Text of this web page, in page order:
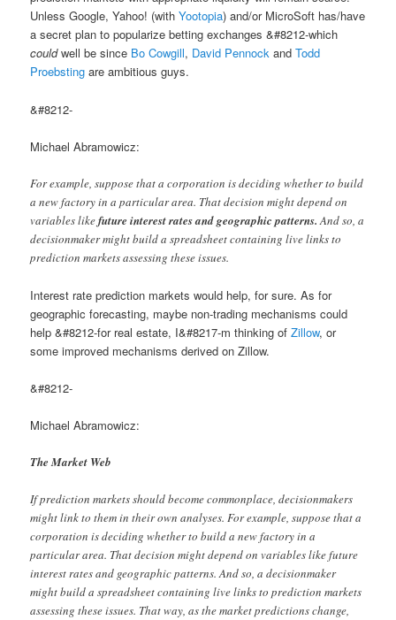
Unless Google, Yahoo! (withYootopia) and/or MicroSoft has/have
a secret plan to popularize betting exchanges &#8212-which
couldwell be since Bo Cowgill, David Pennock andTodd
Proebsting are ambitious guys.
&#8212-
Michael Abramowicz:
For example, suppose that a corporation is deciding whether to build
a new factory in a particular area. That decision might depend on
variables likefuture interest rates and geographic patterns.And so, a
decisionmaker might build a spreadsheet containing live links to
prediction markets assessing these issues.
Interest rate prediction markets would help, for sure. As for
geographic forecasting, maybe non-trading mechanisms could
help &#8212-for real estate, I&#8217-m thinking ofZillow, or
some improved mechanisms derived on Zillow.
&#8212-
Michael Abramowicz:
The Market Web
If prediction markets should become commonplace, decisionmakers
might link to them in their own analyses. For example, suppose that a
corporation is deciding whether to build a new factory in a
particular area. That decision might depend on variables like future
interest rates and geographic patterns. And so, a decisionmaker
might build a spreadsheet containing live links to prediction markets
assessing these issues. That way, as the market predictions change,